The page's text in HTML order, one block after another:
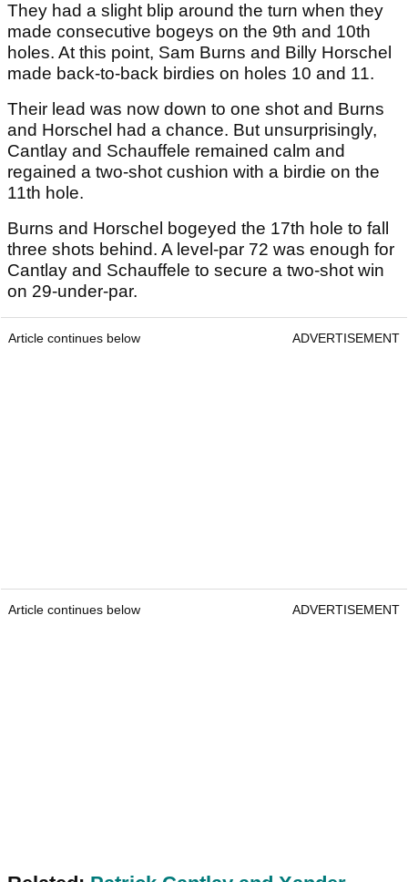
They had a slight blip around the turn when they
made consecutive bogeys on the 9th and 10th
holes. At this point, Sam Burns and Billy Horschel
made back-to-back birdies on holes 10 and 11.
Their lead was now down to one shot and Burns
and Horschel had a chance. But unsurprisingly,
Cantlay and Schauffele remained calm and
regained a two-shot cushion with a birdie on the
11th hole.
Burns and Horschel bogeyed the 17th hole to fall
three shots behind. A level-par 72 was enough for
Cantlay and Schauffele to secure a two-shot win
on 29-under-par.
Article continues below ADVERTISEMENT
Article continues below ADVERTISEMENT